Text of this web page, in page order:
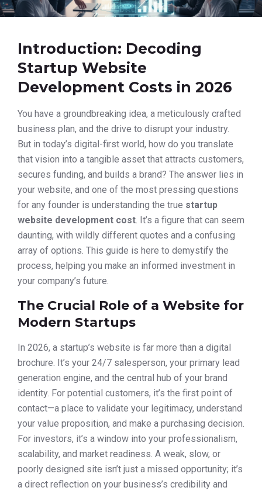
Introduction: Decoding
Startup Website
Development Costs in 2026
You have a groundbreaking idea, a meticulously crafted
business plan, and the drive to disrupt your industry.
But in today’s digital-first world, how do you translate
that vision into a tangible asset that attracts customers,
secures funding, and builds a brand? The answer lies in
your website, and one of the most pressing questions
for any founder is understanding the true startup
website development cost. It’s a figure that can seem
daunting, with wildly different quotes and a confusing
array of options. This guide is here to demystify the
process, helping you make an informed investment in
your company’s future.
The Crucial Role of a Website for
Modern Startups
In 2026, a startup’s website is far more than a digital
brochure. It’s your 24/7 salesperson, your primary lead
generation engine, and the central hub of your brand
identity. For potential customers, it’s the first point of
contact—a place to validate your legitimacy, understand
your value proposition, and make a purchasing decision.
For investors, it’s a window into your professionalism,
scalability, and market readiness. A weak, slow, or
poorly designed site isn’t just a missed opportunity; it’s
a direct reflection on your business’s credibility and